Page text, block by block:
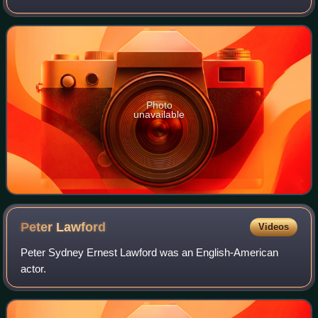
Somers, who employed Robert Smirke, later the main
architect of the British Museum.
Photo
unavailable
Peter Lawford Videos
Peter Sydney Ernest Lawford was an English-American
actor.